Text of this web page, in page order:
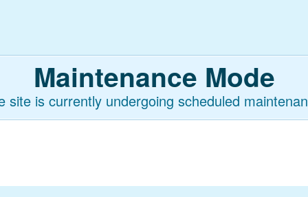
Maintenance Mode
site is currently undergoing scheduled